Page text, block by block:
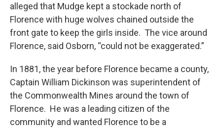
alleged that Mudge kept a stockade north of
Florence with huge wolves chained outside the
front gate to keep the girls inside. The vice around
Florence, said Osborn, “could not be exaggerated.”
In 1881, the year before Florence became a county,
Captain William Dickinson was superintendent of
the Commonwealth Mines around the town of
Florence. He was a leading citizen of the
community and wanted Florence to be a